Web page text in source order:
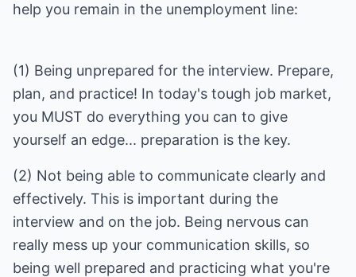
help you remain in the unemployment line:
(1) Being unprepared for the interview. Prepare,
plan, and practice! In today's tough job market,
you MUST do everything you can to give
(2) Not being able to communicate clearly and
effectively. This is important during the
interview and on the job. Being nervous can
really mess up your communication skills, so
being well prepared and practicing what you're